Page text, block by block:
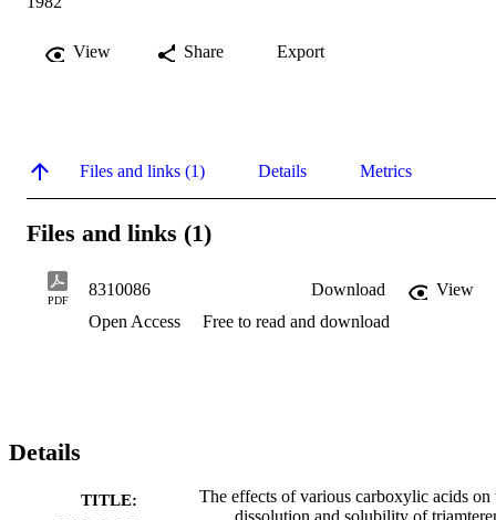
View Share Export
Files and links (1) Details Metrics
Files and links (1)
PDF
8310086 Download
View
Open Access
Free to read and download
Details
TITLE:
The effects of various carboxylic acids on